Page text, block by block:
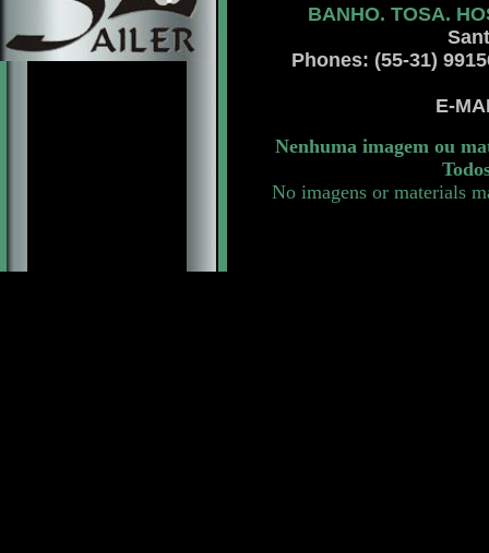
BANHO. TOSA.
Phones: (55-31)
E-
Nenhuma imagem ou
No imagens or materials